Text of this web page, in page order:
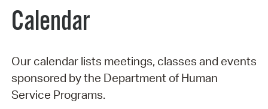
Calendar
Our calendar lists meetings, classes and events
sponsored by the Department of Human
Service Programs.